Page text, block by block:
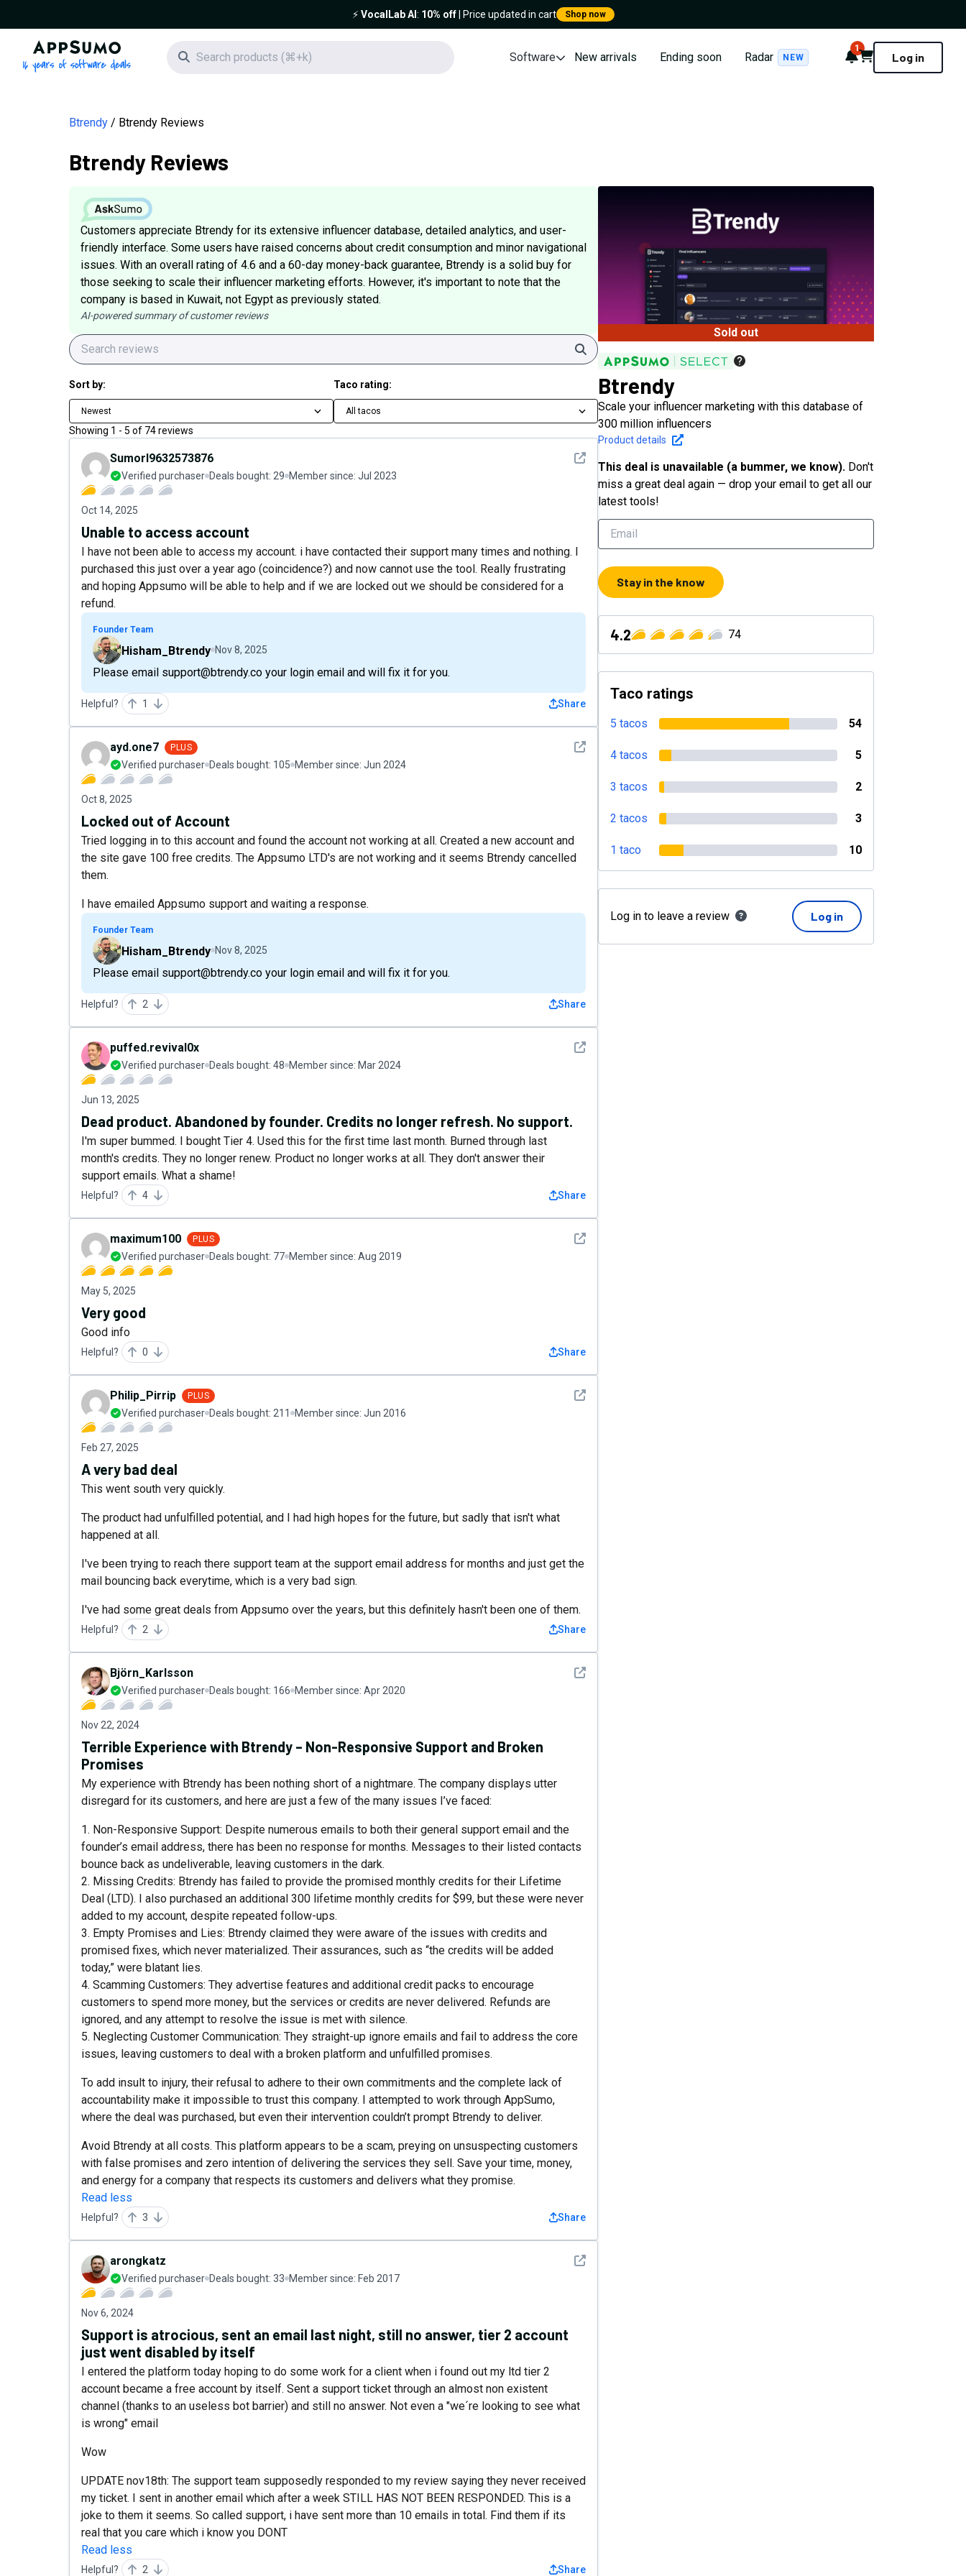
⚡️VocalLab AI : 10% off| Price updated in cart Shop now
AppSumo - 16 years of software deals
Search icon Software New arrivals Ending soon Radar NEW Notifications
1
Cart Log in
Btrendy Btrendy Reviews
Btrendy Reviews
Customers appreciate Btrendy for its extensive influencer database, detailed analytics, and user-
friendly interface. Some users have raised concerns about credit consumption and minor navigational
issues. With an overall rating of 4.6 and a 60-day money-back guarantee, Btrendy is a solid buy for
those seeking to scale their influencer marketing efforts. However, it's important to note that the
company is based in Kuwait, not Egypt as previously stated.
AI-powered summary of customer reviews
Search
Sort by:
Newest
Taco rating:
All tacos
Showing 1 - 5 of 74reviews
See detail
Sumorl9632573876
Verified purchaser Deals bought: 29 Member since: Jul 2023
Oct 14, 2025
Unable to access account
I have not been able to access my account. i have contacted their support many times and nothing. I
purchased this just over a year ago (coincidence?) and now cannot use the tool. Really frustrating
and hoping Appsumo will be able to help and if we are locked out we should be considered for a
refund.
Founder Team
Hisham_Btrendy Nov 8, 2025
Please email support@btrendy.co your login email and will fix it for you.
Helpful? 1 Share
See detail
ayd.one7 PLUS
Verified purchaser Deals bought: 105 Member since: Jun 2024
Oct 8, 2025
Locked out of Account
Tried logging in to this account and found the account not working at all. Created a new account and
the site gave 100 free credits. The Appsumo LTD's are not working and it seems Btrendy cancelled
them.
I have emailed Appsumo support and waiting a response.
Founder Team
Hisham_Btrendy Nov 8, 2025
Please email support@btrendy.co your login email and will fix it for you.
Helpful? 2 Share
See detail
puffed.revival0x
Verified purchaser Deals bought: 48 Member since: Mar 2024
Jun 13, 2025
Dead product. Abandoned by founder. Credits no longer refresh. No support.
I'm super bummed. I bought Tier 4. Used this for the first time last month. Burned through last
month's credits. They no longer renew. Product no longer works at all. They don't answer their
support emails. What a shame!
Helpful? 4 Share
See detail
maximum100 PLUS
Verified purchaser Deals bought: 77 Member since: Aug 2019
May 5, 2025
Very good
Good info
Helpful? 0 Share
See detail
Philip_Pirrip PLUS
Verified purchaser Deals bought: 211 Member since: Jun 2016
Feb 27, 2025
A very bad deal
This went south very quickly.
The product had unfulfilled potential, and I had high hopes for the future, but sadly that isn't what
happened at all.
I've been trying to reach there support team at the support email address for months and just get the
mail bouncing back everytime, which is a very bad sign.
I've had some great deals from Appsumo over the years, but this definitely hasn't been one of them.
Helpful? 2 Share
See detail
Björn_Karlsson
Verified purchaser Deals bought: 166 Member since: Apr 2020
Nov 22, 2024
Terrible Experience with Btrendy – Non-Responsive Support and Broken
Promises
My experience with Btrendy has been nothing short of a nightmare. The company displays utter
disregard for its customers, and here are just a few of the many issues I’ve faced:
1. Non-Responsive Support: Despite numerous emails to both their general support email and the
founder’s email address, there has been no response for months. Messages to their listed contacts
bounce back as undeliverable, leaving customers in the dark.
2. Missing Credits: Btrendy has failed to provide the promised monthly credits for their Lifetime
Deal (LTD). I also purchased an additional 300 lifetime monthly credits for $99, but these were never
added to my account, despite repeated follow-ups.
3. Empty Promises and Lies: Btrendy claimed they were aware of the issues with credits and
promised fixes, which never materialized. Their assurances, such as “the credits will be added
today,” were blatant lies.
4. Scamming Customers: They advertise features and additional credit packs to encourage
customers to spend more money, but the services or credits are never delivered. Refunds are
ignored, and any attempt to resolve the issue is met with silence.
5. Neglecting Customer Communication: They straight-up ignore emails and fail to address the core
issues, leaving customers to deal with a broken platform and unfulfilled promises.
To add insult to injury, their refusal to adhere to their own commitments and the complete lack of
accountability make it impossible to trust this company. I attempted to work through AppSumo,
where the deal was purchased, but even their intervention couldn’t prompt Btrendy to deliver.
Avoid Btrendy at all costs. This platform appears to be a scam, preying on unsuspecting customers
with false promises and zero intention of delivering the services they sell. Save your time, money,
and energy for a company that respects its customers and delivers what they promise.
Read less
Helpful? 3 Share
See detail
arongkatz
Verified purchaser Deals bought: 33 Member since: Feb 2017
Nov 6, 2024
Support is atrocious, sent an email last night, still no answer, tier 2 account
just went disabled by itself
I entered the platform today hoping to do some work for a client when i found out my ltd tier 2
account became a free account by itself. Sent a support ticket through an almost non existent
channel (thanks to an useless bot barrier) and still no answer. Not even a "we´re looking to see what
is wrong" email
Wow
UPDATE nov18th: The support team supposedly responded to my review saying they never received
my ticket. I sent in another email which after a week STILL HAS NOT BEEN RESPONDED. This is a
joke to them it seems. So called support, i have sent more than 10 emails in total. Find them if its
real that you care which i know you DONT
Read less
Helpful? 2 Share
Sold out
Btrendy
Scale your influencer marketing with this database of
300 million influencers
Product details
This deal is unavailable (a bummer, we know). Don't
miss a great deal again — drop your email to get all our
latest tools!
Stay in the know
4.2 74
Taco ratings
5 tacos 54
4 tacos 5
3 tacos 2
2 tacos 3
1 taco 10
Log in to leave a review Log in